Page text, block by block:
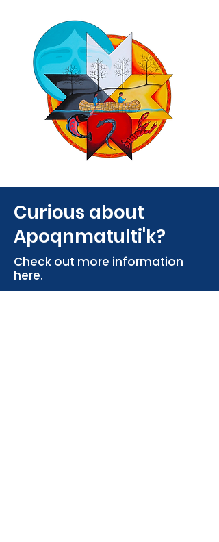
Curious about
Apoqnmatulti'k?
Check out more information
here.